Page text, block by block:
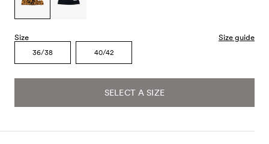
Size Size guide
36/38 40/42
SELECT A SIZE